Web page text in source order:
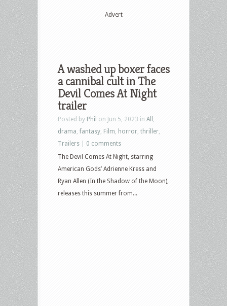
Advert
A washed up boxer faces
a cannibal cult in The
Devil Comes At Night
trailer
Posted by Phil on Jun 5, 2023 in All
drama fantasy Film horror thriller
Trailers
0 comments
The Devil Comes At Night, starring
American Gods’ Adrienne Kress and
Ryan Allen (In the Shadow of the Moon),
releases this summer from...